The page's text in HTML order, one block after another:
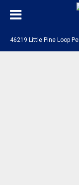
46219 Little Pine Loop